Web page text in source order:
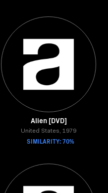
Alien [DVD]
United States, 1979
SIMILARITY: 70%